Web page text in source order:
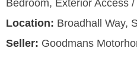
Bedroom, Exterior Access
Location: Broadhall Way,
Seller: Goodmans